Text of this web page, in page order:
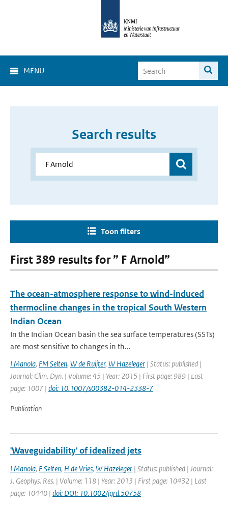
MENU
Search results
Toon filters
First 389 results for ” F Arnold”
The ocean-atmosphere response to wind-induced
thermocline changes in the tropical South Western
Indian Ocean
In the Indian Ocean basin the sea surface temperatures (SSTs)
are most sensitive to changes in th...
I Manola, FM Selten, W de Ruijter, W Hazeleger | Status: published |
Journal: Clim. Dyn. | Volume: 45 | Year: 2015 | First page: 989 | Last
page: 1007 | doi: 10.1007/s00382-014-2338-7
Publication
'Waveguidability' of idealized jets
I Manola, F Selten, H de Vries, W Hazeleger | Status: published | Journal:
J. Geophys. Res. | Volume: 118 | Year: 2013 | First page: 10432 | Last
page: 10440 | doi: DOI: 10.1002/jgrd.50758